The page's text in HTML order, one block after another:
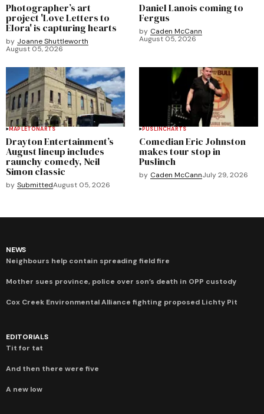
Photographer’s art
project 'Love Letters to
Elora' is capturing hearts
by Joanne Shuttleworth
August 05, 2026
Daniel Lanois coming to
Fergus
by Caden McCann
August 05, 2026
MAPLETONARTS
Drayton Entertainment’s
August lineup includes
raunchy comedy, Neil
Simon classic
by SubmittedAugust 05, 2026
PUSLINCHARTS
Comedian Eric Johnston
makes tour stop in
Puslinch
by Caden McCannJuly 29, 2026
NEWS
Neighbours help contain spreading field fire
Mother sues province, police over son’s death in OPP custody
Cox Creek Environmental Alliance fighting proposed Lichty Pit
EDITORIALS
Tit for tat
And then there were five
A new low